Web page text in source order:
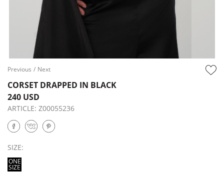
Previous / Next
CORSET DRAPPED IN BLACK
240 USD
ARTICLE: Z00055236
SIZE:
ONE
SIZE